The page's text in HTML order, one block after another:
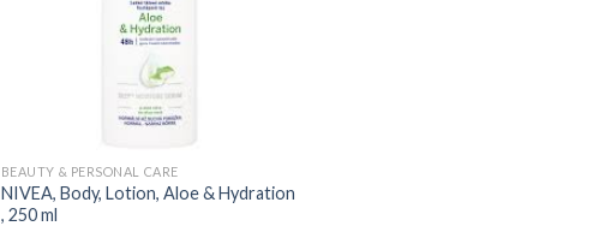
BEAUTY & PERSONAL CARE
NIVEA, Body, Lotion, Aloe & Hydration
, 250 ml